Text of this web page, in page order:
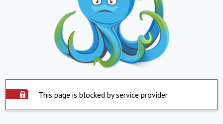
This page is blocked by service provider